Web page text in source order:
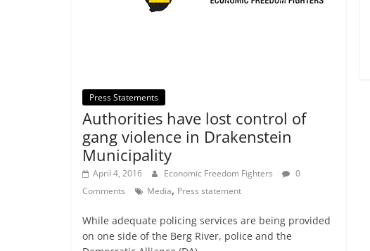
Press Statements
Authorities have lost control of
gang violence in Drakenstein
Municipality
April 4, 2016 Economic Freedom Fighters
0
Comments
Media, Press statement
While adequate policing services are being provided
on one side of the Berg River, police and the